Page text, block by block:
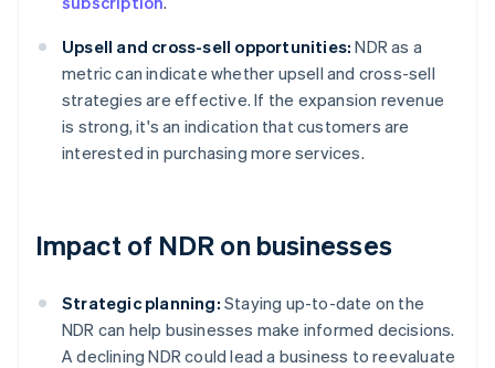
Upsell and cross-sell opportunities: NDR as a
metric can indicate whether upsell and cross-sell
strategies are effective. If the expansion revenue
is strong, it's an indication that customers are
interested in purchasing more services.
Impact of NDR on businesses
Strategic planning: Staying up-to-date on the
NDR can help businesses make informed decisions.
A declining NDR could lead a business to reevaluate